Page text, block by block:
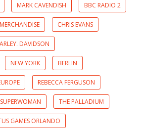
MARK CAVENDISH BBC RADIO 2
CHRIS EVANS
DAVIDSON
NEW YORK BERLIN
REBECCA FERGUSON
SUPERWOMAN THE PALLADIUM
GAMES ORLANDO